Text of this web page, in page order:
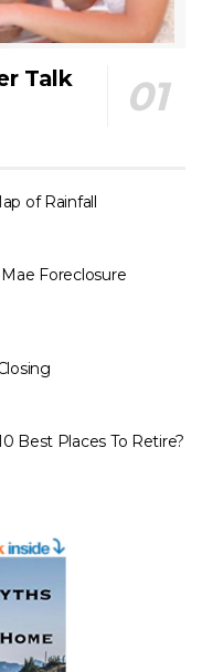
Talk
of Rainfall
Foreclosure
Best Places To Retire?